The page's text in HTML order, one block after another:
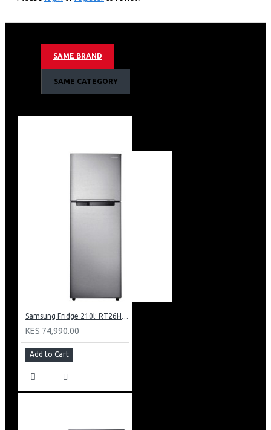
TizenTM Smart TV + Samsung Knox Security
Bixby (Voice Ready) + Web Browser
Wireless LAN Built-in
Apple Air Play
Slim Look Design
SAME BRAND
SAME CATEGORY
Samsung Fridge 210l: RT26HAR2DSA
KES 74,990.00
Add to Cart